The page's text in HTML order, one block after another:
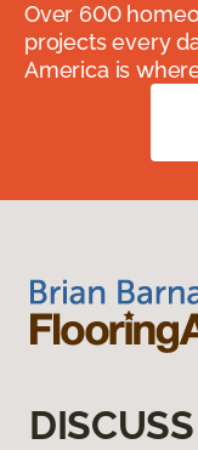
Over 600
projects every
America is